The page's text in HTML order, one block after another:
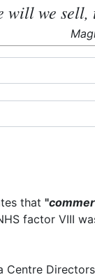
will we
that "
factor VIII